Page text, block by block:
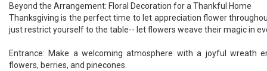
Beyond the Arrangement: Floral Decoration for a Thankful Home
Thanksgiving is the perfect time to let appreciation flower
just restrict yourself to the table-- let flowers weave their magic in
Entrance: Make a welcoming atmosphere with a joyful wreath
flowers, berries, and pinecones.